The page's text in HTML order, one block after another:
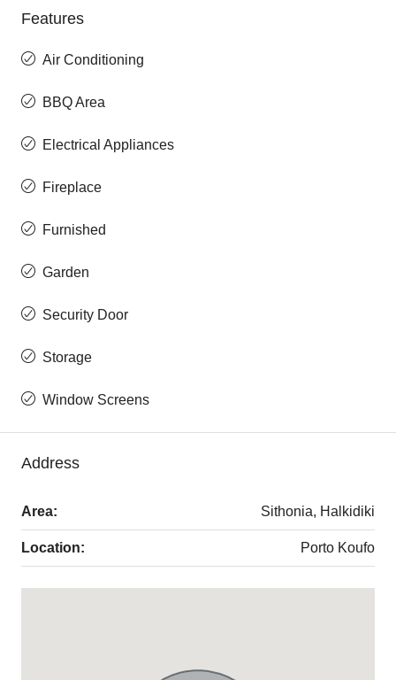
Features
Air Conditioning
BBQ Area
Electrical Appliances
Fireplace
Furnished
Garden
Security Door
Storage
Window Screens
Address
Area: Sithonia, Halkidiki
Location: Porto Koufo